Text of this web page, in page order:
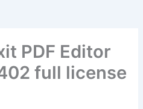
PDF Editor
full license